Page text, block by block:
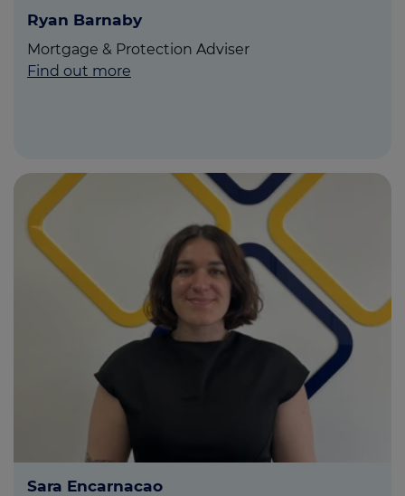
Ryan Barnaby
Mortgage & Protection Adviser
Find out more
Sara Encarnacao